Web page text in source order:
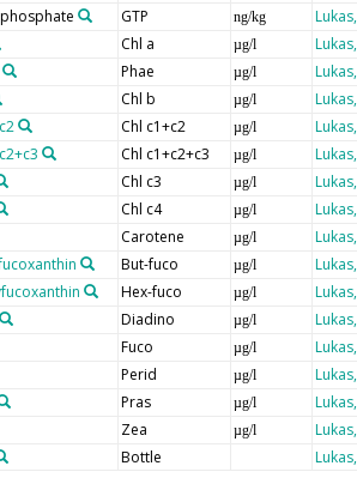
GTP ng/kg
Chl a µg/l
Phae µg/l
Chl b µg/l
Chl c1+c2 µg/l
Chl c1+c2+c3 µg/l
Chl c3 µg/l
Chl c4 µg/l
Carotene µg/l
But-fuco µg/l
Hex-fuco µg/l
Diadino µg/l
Fuco µg/l
Perid µg/l
Pras µg/l
Zea µg/l
Bottle